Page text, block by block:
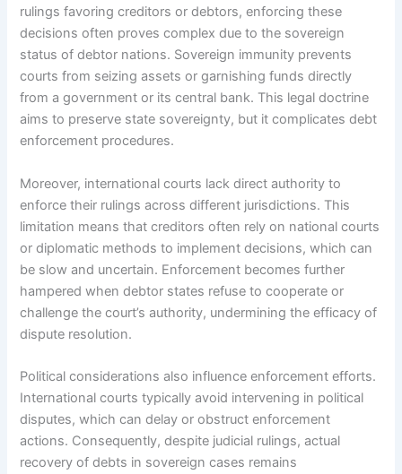
rulings favoring creditors or debtors, enforcing these
decisions often proves complex due to the sovereign
status of debtor nations. Sovereign immunity prevents
courts from seizing assets or garnishing funds directly
from a government or its central bank. This legal doctrine
aims to preserve state sovereignty, but it complicates debt
enforcement procedures.
Moreover, international courts lack direct authority to
enforce their rulings across different jurisdictions. This
limitation means that creditors often rely on national courts
or diplomatic methods to implement decisions, which can
be slow and uncertain. Enforcement becomes further
hampered when debtor states refuse to cooperate or
challenge the court’s authority, undermining the efficacy of
dispute resolution.
Political considerations also influence enforcement efforts.
International courts typically avoid intervening in political
disputes, which can delay or obstruct enforcement
actions. Consequently, despite judicial rulings, actual
recovery of debts in sovereign cases remains